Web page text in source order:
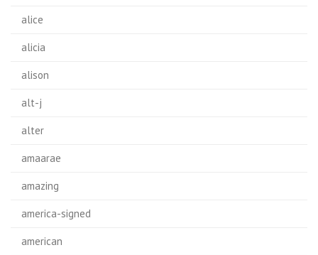
alice
alicia
alison
alt-j
alter
amaarae
amazing
america-signed
american